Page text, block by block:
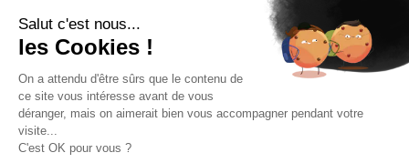
About
Contact
Philosophy
Terms of use
Stockists